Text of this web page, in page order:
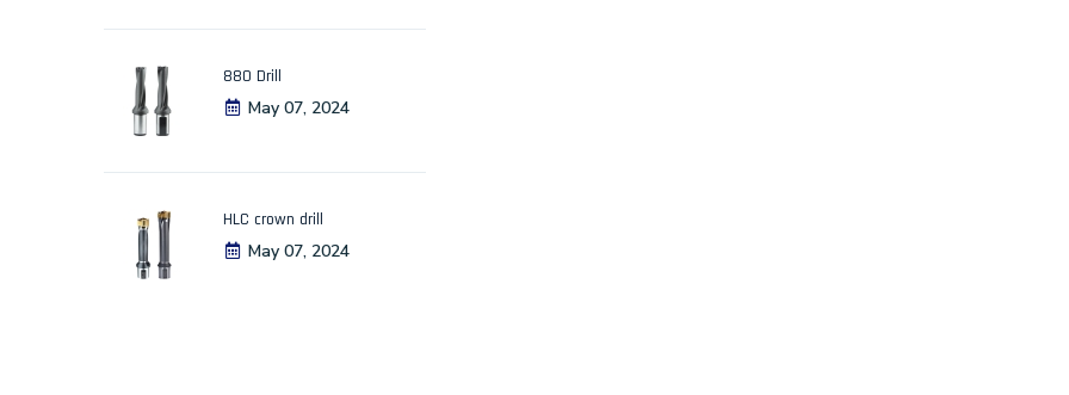
880 Drill
May 07, 2024
HLC crown drill
May 07, 2024